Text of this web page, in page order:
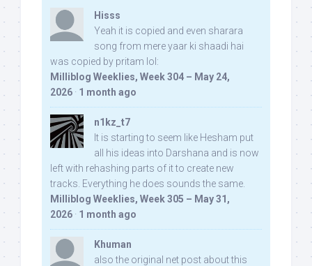
Hisss
Yeah it is copied and even sharara
song from mere yaar ki shaadi hai
was copied by pritam lol:
Milliblog Weeklies, Week 304 – May 24,
2026 · 1 month ago
n1kz_t7
It is starting to seem like Hesham put
all his ideas into Darshana and is now
left with rehashing parts of it to create new
tracks. Everything he does sounds the same.
Milliblog Weeklies, Week 305 – May 31,
2026 · 1 month ago
Khuman
also the original net post about this